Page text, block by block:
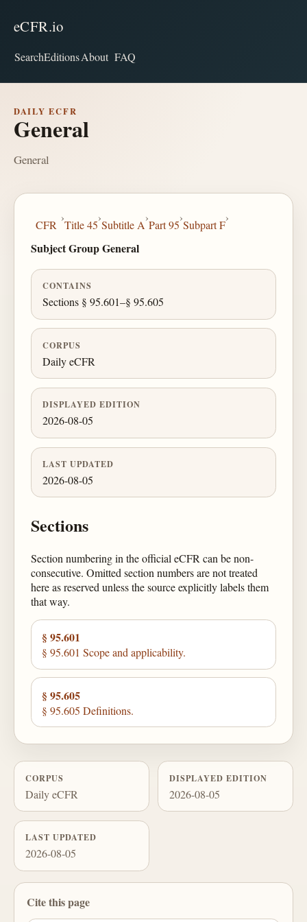
eCFR.io
SearchEditionsAbout FAQ
DAILY ECFR
General
General
CFR
›
Title 45
›
Subtitle A
›
Part 95
›
Subpart F
›
Subject Group General
CONTAINS
Sections § 95.601–§ 95.605
CORPUS
Daily eCFR
DISPLAYED EDITION
2026-08-05
LAST UPDATED
2026-08-05
Sections
Section numbering in the official eCFR can be non-
consecutive. Omitted section numbers are not treated
here as reserved unless the source explicitly labels them
that way.
§ 95.601
§ 95.601 Scope and applicability.
§ 95.605
§ 95.605 Definitions.
CORPUS
Daily eCFR
DISPLAYED EDITION
2026-08-05
LAST UPDATED
2026-08-05
Cite this page